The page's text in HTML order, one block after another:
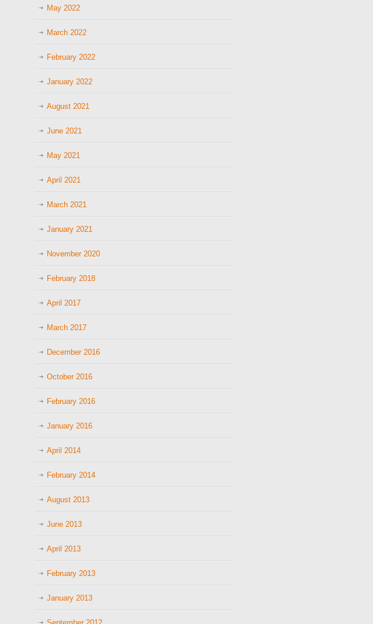
May 2022
March 2022
February 2022
January 2022
August 2021
June 2021
May 2021
April 2021
March 2021
January 2021
November 2020
February 2018
April 2017
March 2017
December 2016
October 2016
February 2016
January 2016
April 2014
February 2014
August 2013
June 2013
April 2013
February 2013
January 2013